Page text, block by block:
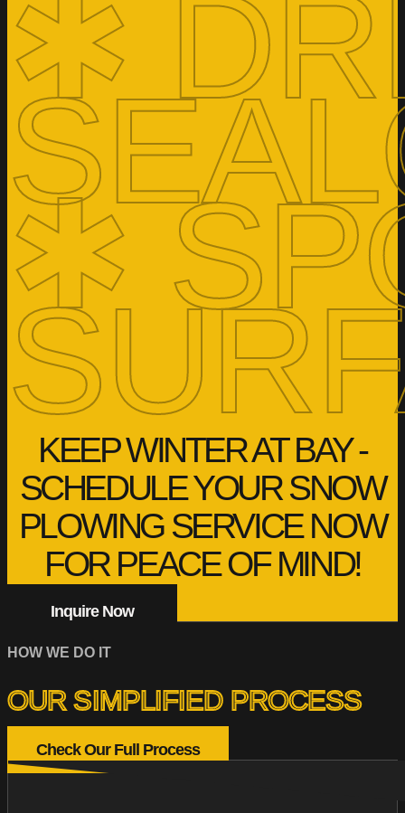
✱
✱
KEEP WINTER AT BAY -
SCHEDULE YOUR SNOW
PLOWING SERVICE NOW
FOR PEACE OF MIND!
Inquire Now
HOW WE DO IT
OUR SIMPLIFIED PROCESS
Check Our Full Process